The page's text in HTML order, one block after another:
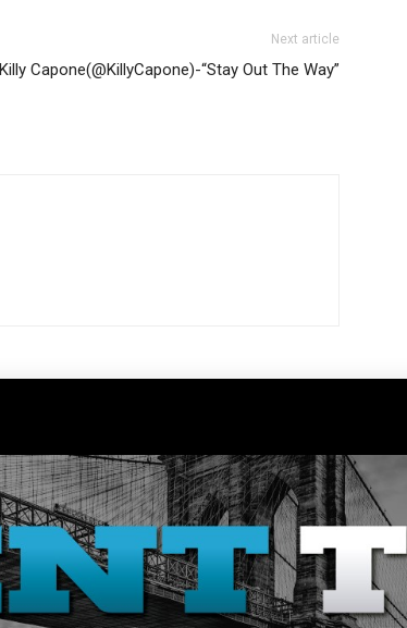
Next article
Killy Capone(@KillyCapone)-“Stay Out The Way”